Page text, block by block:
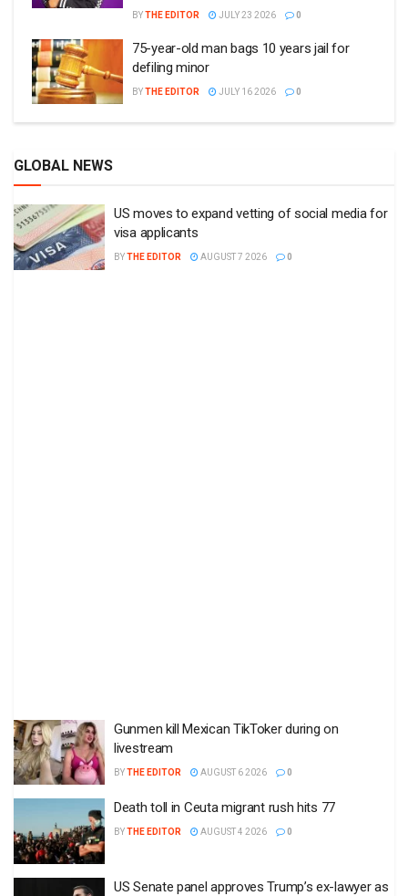
BYTHE EDITOR JULY 23 2026 0
75-year-old man bags 10 years jail for
defiling minor
BYTHE EDITOR JULY 16 2026 0
GLOBAL NEWS
US moves to expand vetting of social media for
visa applicants
BYTHE EDITOR AUGUST 7 2026 0
Gunmen kill Mexican TikToker during on
livestream
BYTHE EDITOR AUGUST 6 2026 0
Death toll in Ceuta migrant rush hits 77
BYTHE EDITOR AUGUST 4 2026 0
US Senate panel approves Trump’s ex-lawyer as